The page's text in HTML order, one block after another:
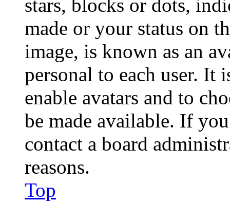
stars, blocks or dots,
made or your status on
image, is known as an
personal to each user. It
enable avatars and to
be made available. If
contact a board
reasons.
Top